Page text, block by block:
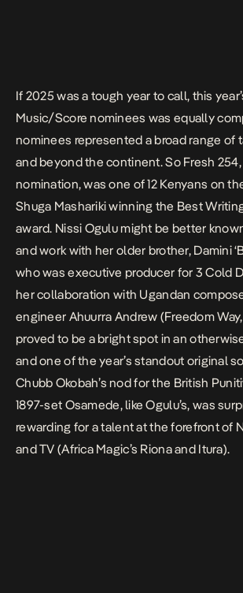
If 2025 was a tough year to call, this
Music/Score nominees was equally
nominees represented a broad range of
and beyond the continent. So Fresh
nomination, was one of 12 Kenyans on
Shuga Masharikiwinning the Best
award. Nissi Ogulu might be better
and work with her older brother, Damini
who was executive producer for 3 Cold
her collaboration with Ugandan
engineer Ahuurra Andrew (Freedom Way,
proved to be a bright spot in an
and one of the year’s standout original
Chubb Okobah’s nod for the British
1897-set Osamede, like Ogulu’s, was
rewarding for a talent at the forefront of
and TV (Africa Magic’s Rionaand Itura).